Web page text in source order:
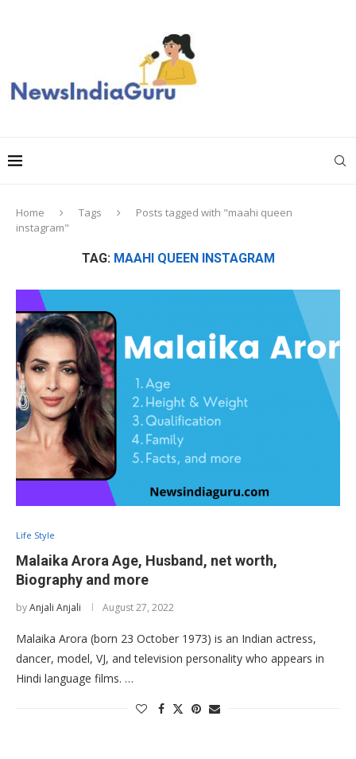
Home Tags
Posts tagged with "maahi queen
instagram"
TAG: MAAHI QUEEN INSTAGRAM
Life Style
Malaika Arora Age, Husband, net worth,
Biography and more
byAnjali Anjali August 27, 2022
Malaika Arora (born 23 October 1973) is an Indian actress,
dancer, model, VJ, and television personality who appears in
Hindi language films. …